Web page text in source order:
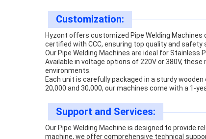
Customization:
Hyzont offers customized Pipe Welding
certified with CCC, ensuring top quality and
Our Pipe Welding Machines are ideal for Stainless
Available in voltage options of 220V or 380V,
environments.
Each unit is carefully packaged in a sturdy
20,000 and 30,000, our machines come with a 1-
Support and Services:
Our Pipe Welding Machine is designed to provide
machine, we offer comprehensive technical